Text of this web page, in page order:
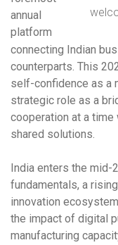
annual
platform
connecting Indian
counterparts. This
self-confidence as a
strategic role as a
cooperation at a time
shared solutions.
India enters the mid-
fundamentals, a
innovation
the impact of digital
manufacturing